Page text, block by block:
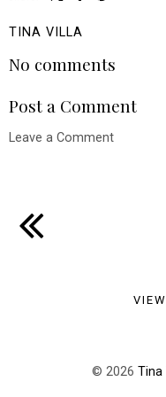
TINA VILLA
No comments
Post a Comment
Leave a Comment
© 2026 Tina